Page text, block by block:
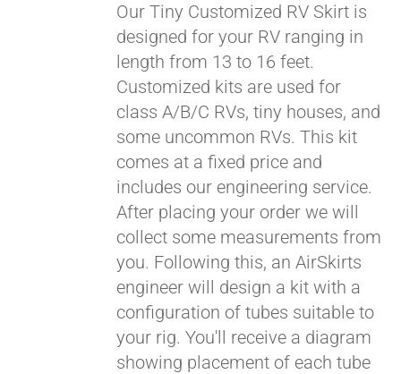
VIDEOS
HELP & FAQ
BLOG
CART
Our Tiny Customized RV Skirt is
designed for your RV ranging in
length from 13 to 16 feet.
Customized kits are used for
class A/B/C RVs, tiny houses, and
some uncommon RVs. This kit
comes at a fixed price and
includes our engineering service.
After placing your order we will
collect some measurements from
you. Following this, an AirSkirts
engineer will design a kit with a
configuration of tubes suitable to
your rig. You'll receive a diagram
showing placement of each tube